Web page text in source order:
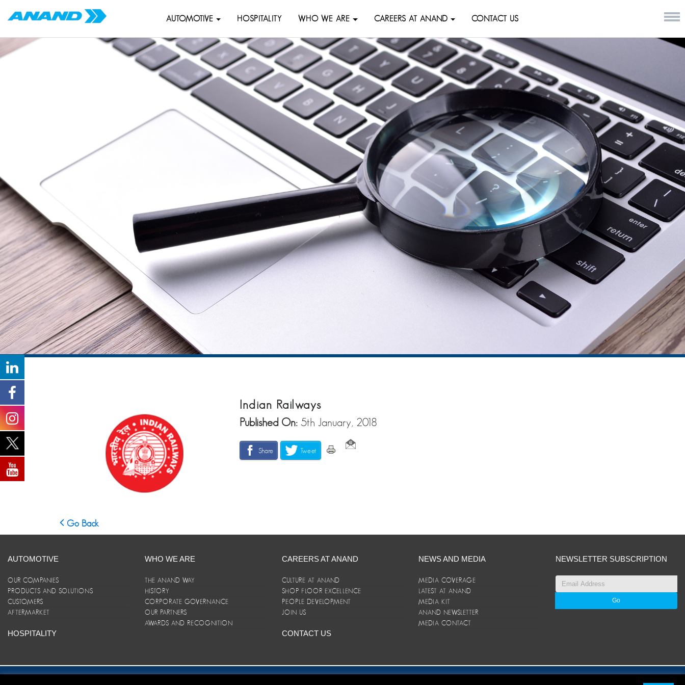
AUTOMOTIVE HOSPITALITY WHO WE ARE CAREERS AT ANAND CONTACT US
Indian Railways
Published On: 5th January, 2018
Share Tweet
Go Back
AUTOMOTIVE
OUR COMPANIES
PRODUCTS AND SOLUTIONS
CUSTOMERS
AFTERMARKET
HOSPITALITY
WHO WE ARE
THE ANAND WAY
HISTORY
CORPORATE GOVERNANCE
OUR PARTNERS
AWARDS AND RECOGNITION
CAREERS AT ANAND
CULTURE AT ANAND
SHOP FLOOR EXCELLENCE
PEOPLE DEVELOPMENT
JOIN US
CONTACT US
NEWS AND MEDIA
MEDIA COVERAGE
LATEST AT ANAND
MEDIA KIT
ANAND NEWSLETTER
MEDIA CONTACT
NEWSLETTER SUBSCRIPTION
© ANAND Group 2026. All rights reserved